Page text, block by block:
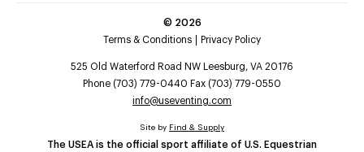
© 2026
Terms & Conditions
Privacy Policy
525 Old Waterford Road NW Leesburg, VA 20176
Phone (703) 779-0440 Fax (703) 779-0550
info@useventing.com
The USEA is the official sport affiliate of U.S. Equestrian
Site by Find & Supply